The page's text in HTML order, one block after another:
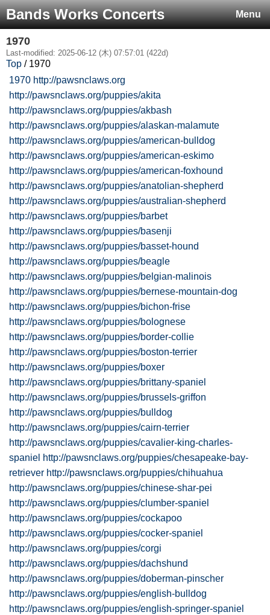
Menu
Bands Works Concerts
1970
Last-modified: 2025-06-12 (木) 07:57:01 (422d)
Top / 1970
1970 http://pawsnclaws.org
http://pawsnclaws.org/puppies/akita
http://pawsnclaws.org/puppies/akbash
http://pawsnclaws.org/puppies/alaskan-malamute
http://pawsnclaws.org/puppies/american-bulldog
http://pawsnclaws.org/puppies/american-eskimo
http://pawsnclaws.org/puppies/american-foxhound
http://pawsnclaws.org/puppies/anatolian-shepherd
http://pawsnclaws.org/puppies/australian-shepherd
http://pawsnclaws.org/puppies/barbet
http://pawsnclaws.org/puppies/basenji
http://pawsnclaws.org/puppies/basset-hound
http://pawsnclaws.org/puppies/beagle
http://pawsnclaws.org/puppies/belgian-malinois
http://pawsnclaws.org/puppies/bernese-mountain-dog
http://pawsnclaws.org/puppies/bichon-frise
http://pawsnclaws.org/puppies/bolognese
http://pawsnclaws.org/puppies/border-collie
http://pawsnclaws.org/puppies/boston-terrier
http://pawsnclaws.org/puppies/boxer
http://pawsnclaws.org/puppies/brittany-spaniel
http://pawsnclaws.org/puppies/brussels-griffon
http://pawsnclaws.org/puppies/bulldog
http://pawsnclaws.org/puppies/cairn-terrier
http://pawsnclaws.org/puppies/cavalier-king-charles-
spaniel http://pawsnclaws.org/puppies/chesapeake-bay-
retriever http://pawsnclaws.org/puppies/chihuahua
http://pawsnclaws.org/puppies/chinese-shar-pei
http://pawsnclaws.org/puppies/clumber-spaniel
http://pawsnclaws.org/puppies/cockapoo
http://pawsnclaws.org/puppies/cocker-spaniel
http://pawsnclaws.org/puppies/corgi
http://pawsnclaws.org/puppies/dachshund
http://pawsnclaws.org/puppies/doberman-pinscher
http://pawsnclaws.org/puppies/english-bulldog
http://pawsnclaws.org/puppies/english-springer-spaniel